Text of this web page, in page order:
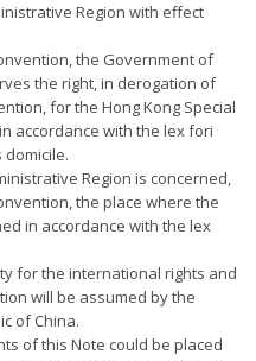
Region with effect
the Government of
the right, in derogation of
for the Hong Kong Special
accordance with the lex fori
Region is concerned,
the place where the
in accordance with the lex
for the international rights and
will be assumed by the
of China.
of this Note could be placed